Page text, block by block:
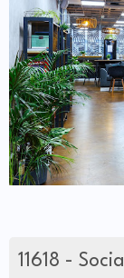
11618 -